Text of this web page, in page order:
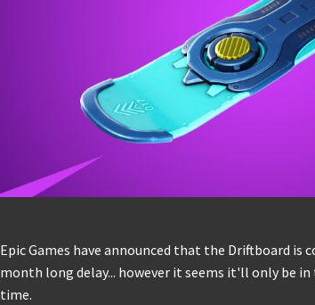
Epic Games have announced that the Driftboard is
month long delay... however it seems it'll only be
time.